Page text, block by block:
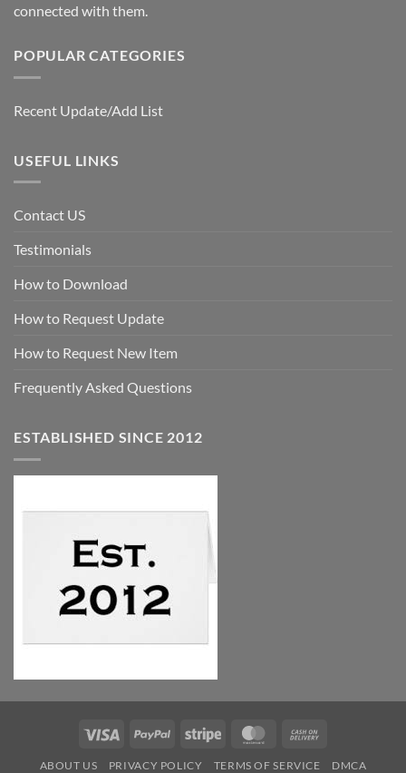
connected with them.
POPULAR CATEGORIES
Recent Update/Add List
USEFUL LINKS
Contact US
Testimonials
How to Download
How to Request Update
How to Request New Item
Frequently Asked Questions
ESTABLISHED SINCE 2012
Visa PayPal Stripe MasterCard
ABOUT US PRIVACY POLICY TERMS OF SERVICE DMCA